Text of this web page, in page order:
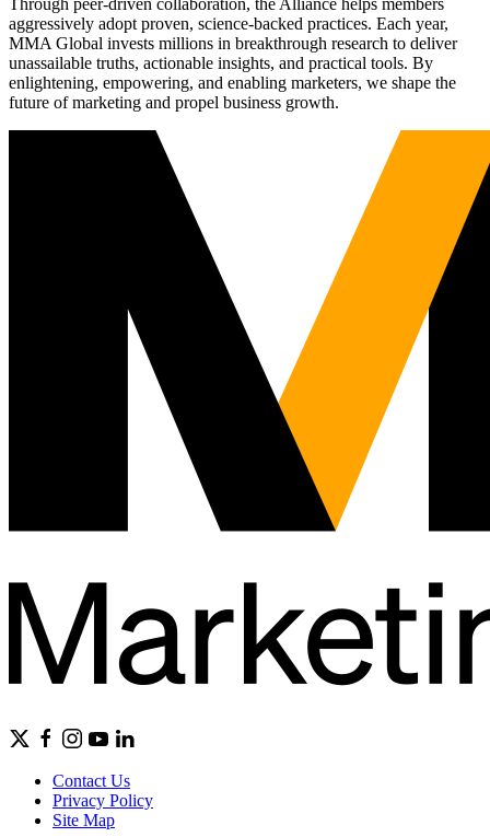
Through peer-driven collaboration, the Alliance helps members
aggressively adopt proven, science-backed practices. Each year,
MMA Global invests millions in breakthrough research to deliver
unassailable truths, actionable insights, and practical tools. By
enlightening, empowering, and enabling marketers, we shape the
future of marketing and propel business growth.
Contact Us
Privacy Policy
Site Map